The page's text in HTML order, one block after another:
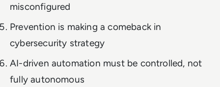
misconfigured
Prevention is making a comeback in
cybersecurity strategy
AI-driven automation must be controlled, not
fully autonomous